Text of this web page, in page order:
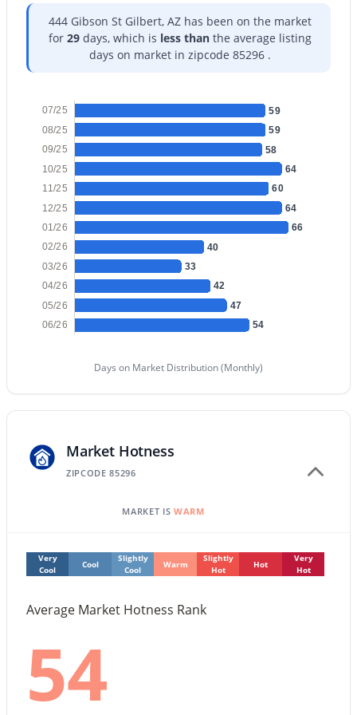
$1,190,000
3
Baths
2311
Sqft
718 Pandora Dr, Gilbert, AZ 85296
MLS#: 7063642
Open: Sat 10:00 AM - 2:00 PM
$849,999
1162 Euclid Ave, Gilbert, AZ 85297
MLS#: 7062884
$465,000 Active
444 Gibson St Gilbert, AZ has been on the market
for 29days, which is less thanthe average listing
days on market in zipcode 85296 .
59
59
58
64
60
64
66
40
33
42
47
54
07/25
08/25
09/25
10/25
11/25
12/25
01/26
02/26
03/26
04/26
05/26
06/26
Days on Market Distribution (Monthly)
Market Hotness
ZIPCODE 85296
MARKET IS WARM
Very
Cool
Cool
Slightly
Cool
Warm
Slightly
Hot
Hot
Very
Hot
Average Market Hotness Rank
54